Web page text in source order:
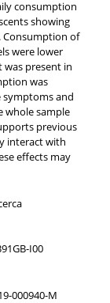
consumption
showing
Consumption of
were lower
present in
was
symptoms and
whole sample
previous
interact with
effects may
I00
000940-M